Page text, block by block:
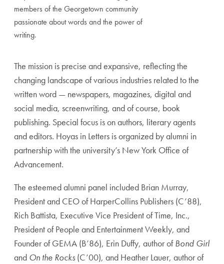
members of the Georgetown community
passionate about words and the power of
writing.
The mission is precise and expansive, reflecting the
changing landscape of various industries related to the
written word — newspapers, magazines, digital and
social media, screenwriting, and of course, book
publishing. Special focus is on authors, literary agents
and editors. Hoyas in Letters is organized by alumni in
partnership with the university’s New York Office of
Advancement.
The esteemed alumni panel included Brian Murray,
President and CEO of HarperCollins Publishers (C’88),
Rich Battista, Executive Vice President of Time, Inc.,
President of People and Entertainment Weekly, and
Founder of GEMA (B’86), Erin Duffy, author ofBond Girl
and On the Rocks (C’00), and Heather Lauer, author of